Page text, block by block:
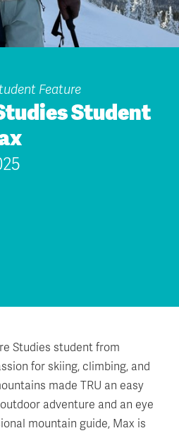
Feature
Student
Studies student from
for skiing, climbing, and
made TRU an easy
adventure and an eye
mountain guide, Max is